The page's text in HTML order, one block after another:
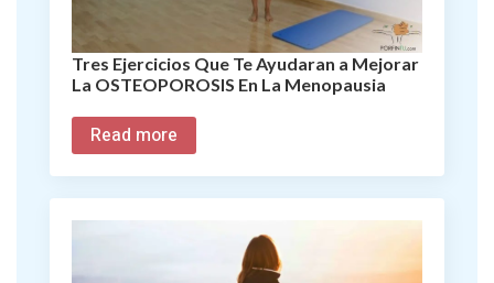
Tres Ejercicios Que Te Ayudaran a Mejorar
La OSTEOPOROSIS En La Menopausia
Read more